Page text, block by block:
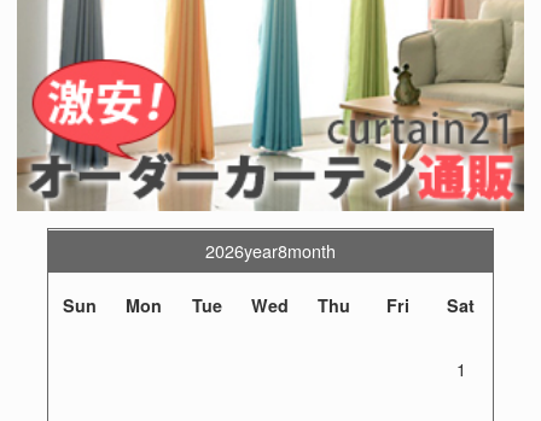
2026year8month
Sun Mon Tue Wed Thu Fri Sat
1